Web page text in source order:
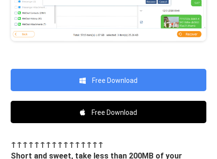
Free Download
Free Download
↑↑↑↑↑↑↑↑↑↑↑↑↑↑↑↑
Short and sweet, take less than 200MB of your